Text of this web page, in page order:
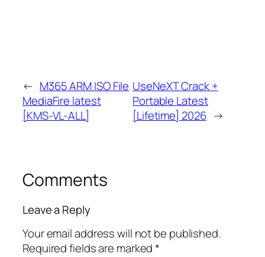
← M365 ARM ISO File
MediaFire latest
[KMS-VL-ALL]
UseNeXT Crack +
Portable Latest
[Lifetime] 2026 →
Comments
Leave a Reply
Your email address will not be published.
Required fields are marked*